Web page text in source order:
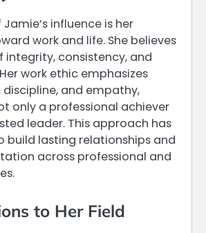
influence is her
work and life. She believes
integrity, consistency, and
work ethic emphasizes
discipline, and empathy,
only a professional achiever
leader. This approach has
build lasting relationships and
across professional and
to Her Field